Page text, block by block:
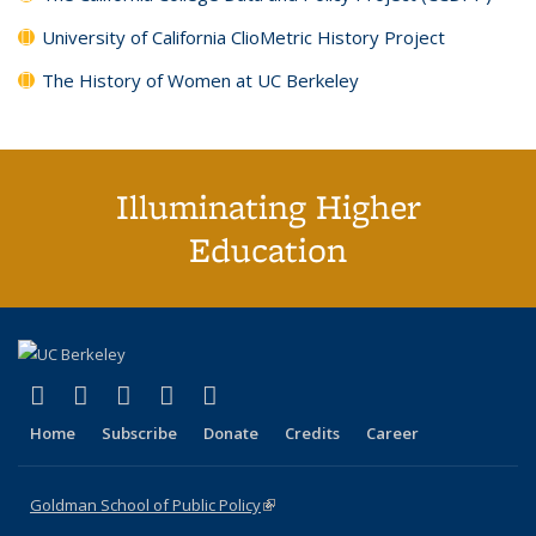
University of California ClioMetric History Project
The History of Women at UC Berkeley
Illuminating Higher
Education
X (formerly Twitter)
(link is external)
LinkedIn
(link is external)
YouTube
(link is external)
Instagram
(link is external)
Home Subscribe Donate Credits Career
Goldman School of Public Policy(link is external)